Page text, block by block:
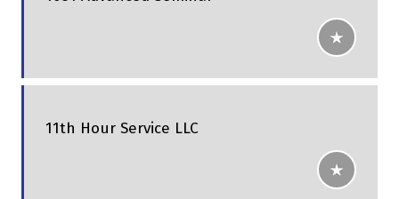
11th Hour Service LLC